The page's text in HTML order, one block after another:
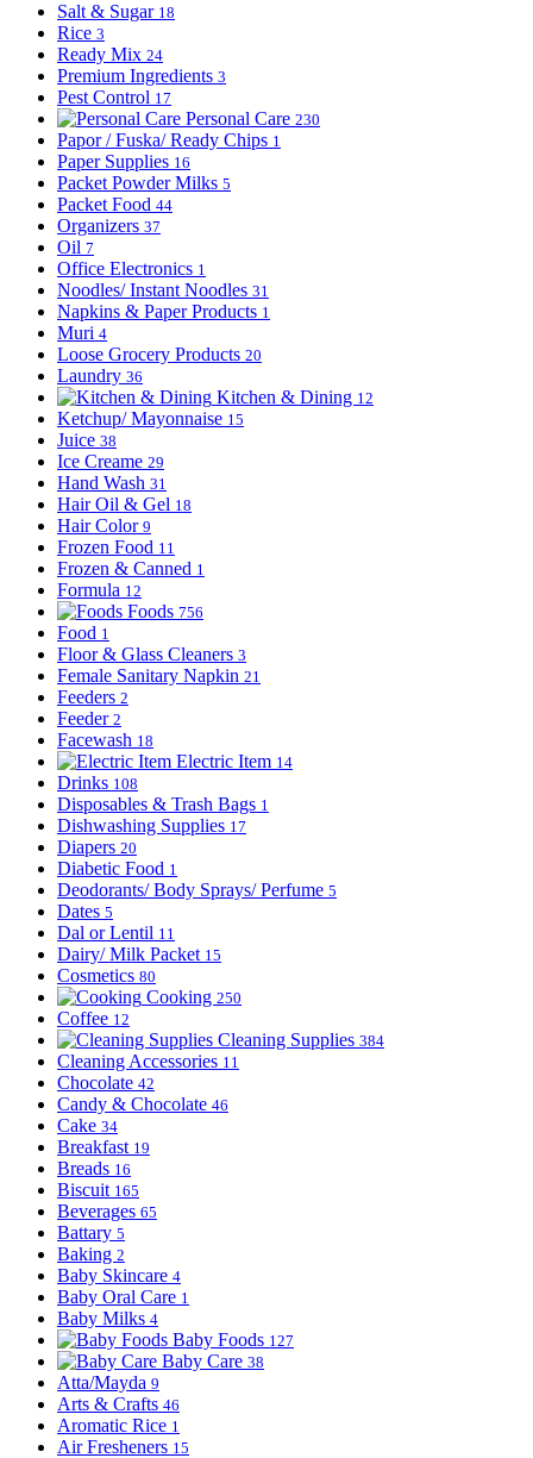
Salt & Sugar 18
Rice 3
Ready Mix 24
Premium Ingredients 3
Pest Control 17
Personal Care 230
Papor / Fuska/ Ready Chips 1
Paper Supplies 16
Packet Powder Milks 5
Packet Food 44
Organizers 37
Oil 7
Office Electronics 1
Noodles/ Instant Noodles 31
Napkins & Paper Products 1
Muri 4
Loose Grocery Products 20
Laundry 36
Kitchen & Dining 12
Ketchup/ Mayonnaise 15
Juice 38
Ice Creame 29
Hand Wash 31
Hair Oil & Gel 18
Hair Color 9
Frozen Food 11
Frozen & Canned 1
Formula 12
Foods 756
Food 1
Floor & Glass Cleaners 3
Female Sanitary Napkin 21
Feeders 2
Feeder 2
Facewash 18
Electric Item 14
Drinks 108
Disposables & Trash Bags 1
Dishwashing Supplies 17
Diapers 20
Diabetic Food 1
Deodorants/ Body Sprays/ Perfume 5
Dates 5
Dal or Lentil 11
Dairy/ Milk Packet 15
Cosmetics 80
Cooking 250
Coffee 12
Cleaning Supplies 384
Cleaning Accessories 11
Chocolate 42
Candy & Chocolate 46
Cake 34
Breakfast 19
Breads 16
Biscuit 165
Beverages 65
Battary 5
Baking 2
Baby Skincare 4
Baby Oral Care 1
Baby Milks 4
Baby Foods 127
Baby Care 38
Atta/Mayda 9
Arts & Crafts 46
Aromatic Rice 1
Air Fresheners 15